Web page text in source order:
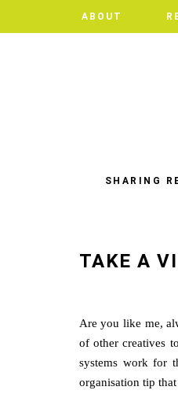
ABOUT
SHARING
TAKE A
Are you like me,
of other creatives
systems work for
organisation tip